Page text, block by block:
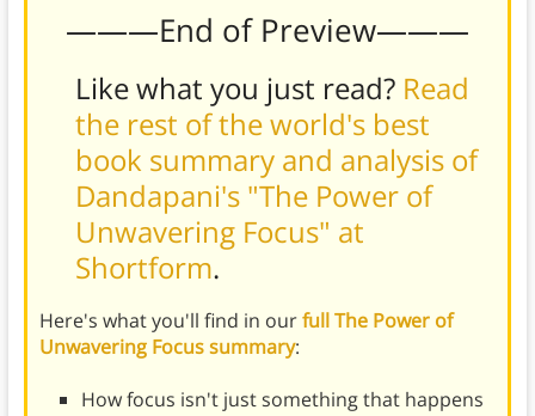
———End of Preview———
Like what you just read? Read
the rest of the world's best
book summary and analysis of
Dandapani's "The Power of
Unwavering Focus" at
Shortform.
Here's what you'll find in ourfull The Power of
Unwavering Focus summary:
How focus isn't just something that happens